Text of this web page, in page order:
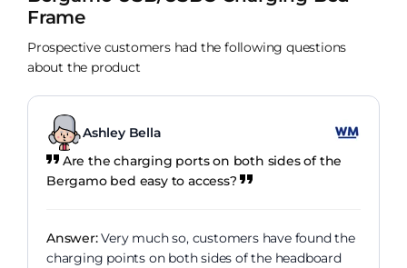
Frame
Prospective customers had the following questions
about the product
Ashley Bella
Are the charging ports on both sides of the
Bergamo bed easy to access?
Answer:Very much so, customers have found the
charging points on both sides of the headboard